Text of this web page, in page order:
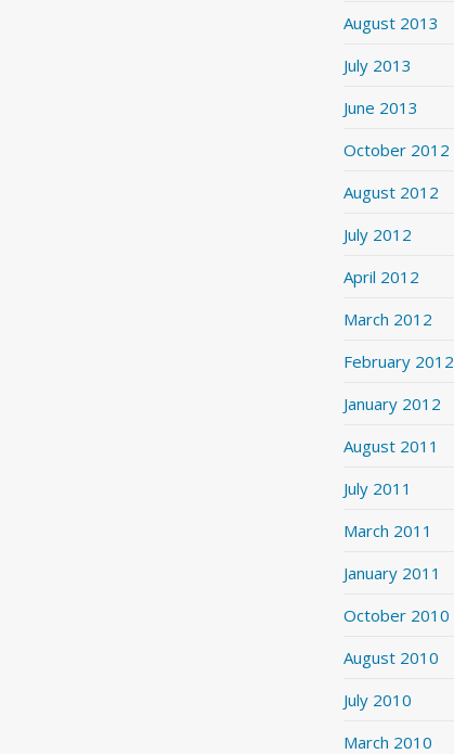
August 2013
July 2013
June 2013
October 2012
August 2012
July 2012
April 2012
March 2012
February 2012
January 2012
August 2011
July 2011
March 2011
January 2011
October 2010
August 2010
July 2010
March 2010